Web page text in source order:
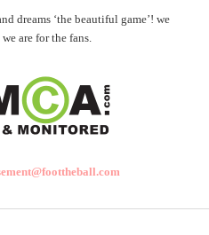
dreams ‘the beautiful game’! we
are for the fans.